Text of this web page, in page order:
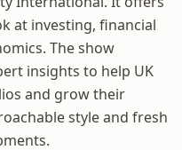
at investing, financial
The show
insights to help UK
and grow their
style and fresh